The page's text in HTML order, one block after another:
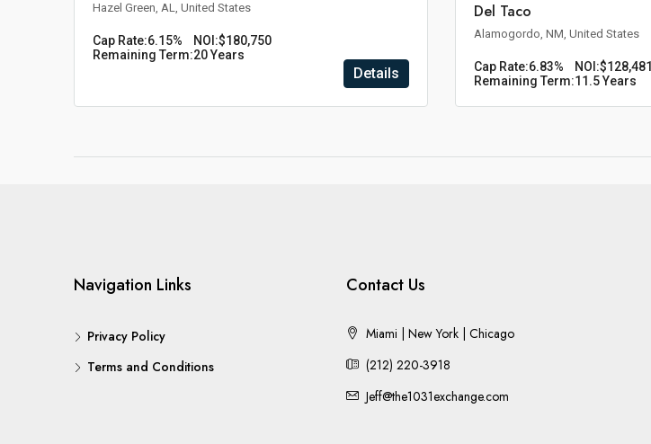
Hazel Green, AL, United States
Cap Rate:6.15% NOI:$180,750
Remaining Term:20 Years
Details
Del Taco
Alamogordo, NM, United States
Cap Rate:6.83% NOI:$128,481
Remaining Term:11.5 Years
Navigation Links
Privacy Policy
Terms and Conditions
Contact Us
Miami | New York | Chicago
(212) 220-3918
Jeff@the1031exchange.com